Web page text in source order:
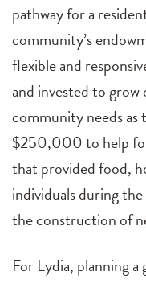
pathway for a
community’s
flexible and
and invested to
community needs as
$250,000 to help
that provided food,
individuals during
the construction of
For Lydia, planning